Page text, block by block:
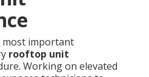
most important
rooftop unit
Working on elevated